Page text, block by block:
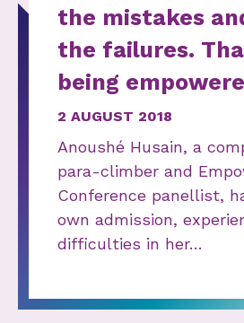
the mistakes
the failures.
being
2 AUGUST 2018
Anoushé Husain, a
para-climber and
Conference panellist,
own admission,
difficulties in her…